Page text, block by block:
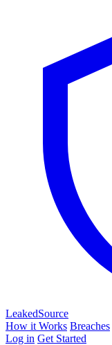
LeakedSource
How it Works Breaches
Log in Get Started